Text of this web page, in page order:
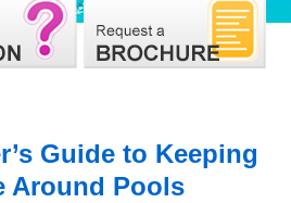
Guide to Keeping
Around Pools